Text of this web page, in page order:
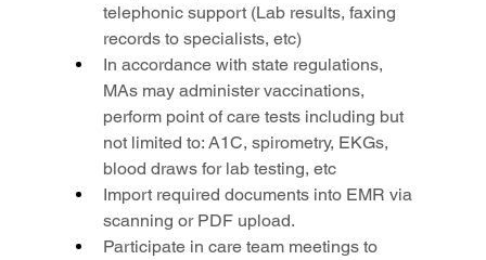
telephonic support (Lab results, faxing
records to specialists, etc)
In accordance with state regulations,
MAs may administer vaccinations,
perform point of care tests including but
not limited to: A1C, spirometry, EKGs,
blood draws for lab testing, etc
Import required documents into EMR via
scanning or PDF upload.
Participate in care team meetings to